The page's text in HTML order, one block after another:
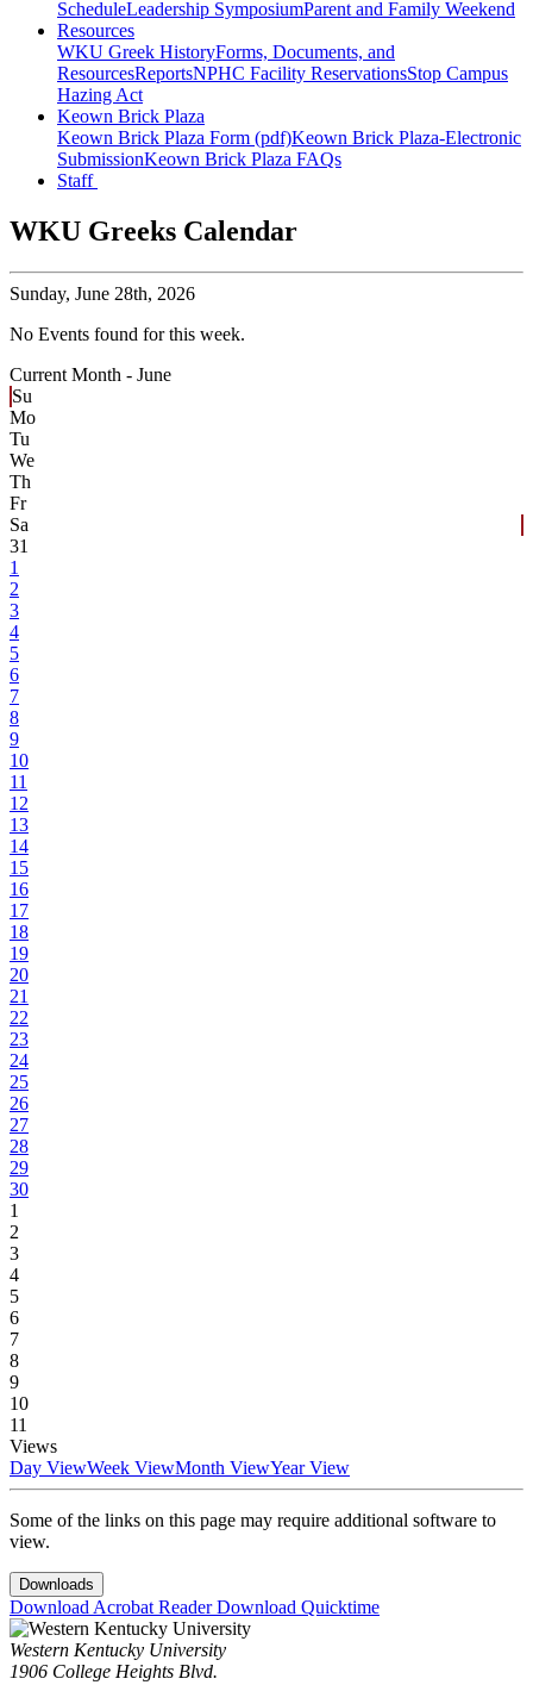
ScheduleLeadership SymposiumParent and Family Weekend
Resources
WKU Greek HistoryForms, Documents, and
ResourcesReportsNPHC Facility ReservationsStop Campus
Hazing Act
Keown Brick Plaza
Keown Brick Plaza Form (pdf)Keown Brick Plaza-Electronic
SubmissionKeown Brick Plaza FAQs
Staff
WKU Greeks Calendar
Sunday, June 28th, 2026
No Events found for this week.
Current Month - June
Su
Mo
Tu
We
Th
Fr
Sa
31
1
2
3
4
5
6
7
8
9
10
11
12
13
14
15
16
17
18
19
20
21
22
23
24
25
26
27
28
29
30
1
2
3
4
5
6
7
8
9
10
11
Views
Day ViewWeek ViewMonth ViewYear View
Some of the links on this page may require additional software to
view.
Downloads
Download Acrobat ReaderDownload Quicktime
Western Kentucky University
1906 College Heights Blvd.